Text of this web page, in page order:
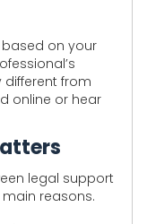
based on your
different from
online or hear
legal support
reasons.